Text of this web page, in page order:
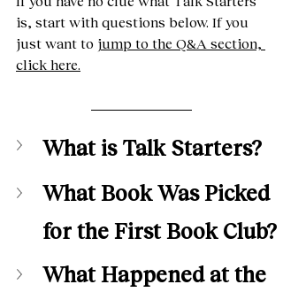
is, start with questions below. If you
just want to jump to the Q&A section,
click here.
What is Talk Starters?
What Book Was Picked
for the First Book Club?
What Happened at the